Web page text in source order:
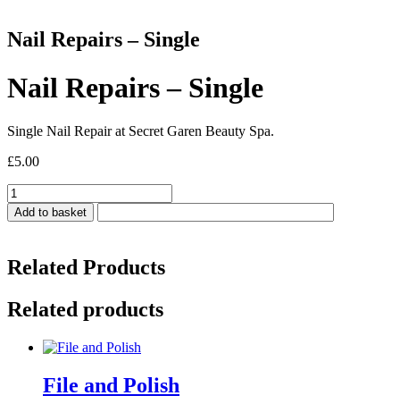
Nail Repairs – Single
Nail Repairs – Single
Single Nail Repair at Secret Garen Beauty Spa.
£5.00
Nail
Repairs
-
Add to basket
Related Products
Related products
File and Polish